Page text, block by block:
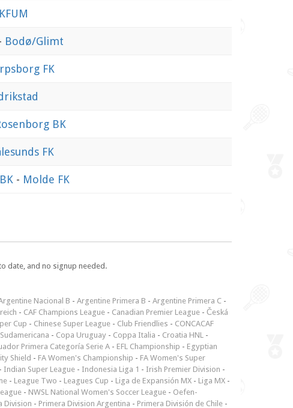
KFUM
Bodø/Glimt
FK
BK
FK
- Molde FK
date, and no signup needed.
Nacional B - Argentine Primera B - Argentine Primera C -
- CAF Champions League - Canadian Premier League - Česká
Cup - Chinese Super League - Club Friendlies - CONCACAF
- Copa Uruguay - Coppa Italia - Croatia HNL -
Primera Categoría Serie A - EFL Championship - Egyptian
Shield - FA Women's Championship - FA Women's Super
- Indian Super League - Indonesia Liga 1 - Irish Premier Division -
- League Two - Leagues Cup - Liga de Expansión MX - Liga MX -
- NWSL National Women's Soccer League - Oefen-
Division - Primera Division Argentina - Primera División de Chile -